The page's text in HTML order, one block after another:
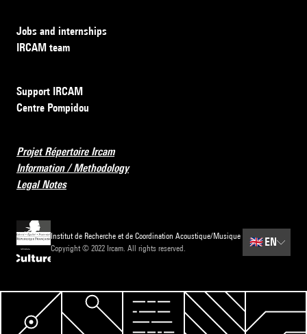
Jobs and internships
IRCAM team
Support IRCAM
Centre Pompidou
Projet Répertoire Ircam
Information / Methodology
Legal Notes
Institut de Recherche et de Coordination Acoustique/Musique
Copyright © 2022 Ircam. All rights reserved.
🇬🇧 EN